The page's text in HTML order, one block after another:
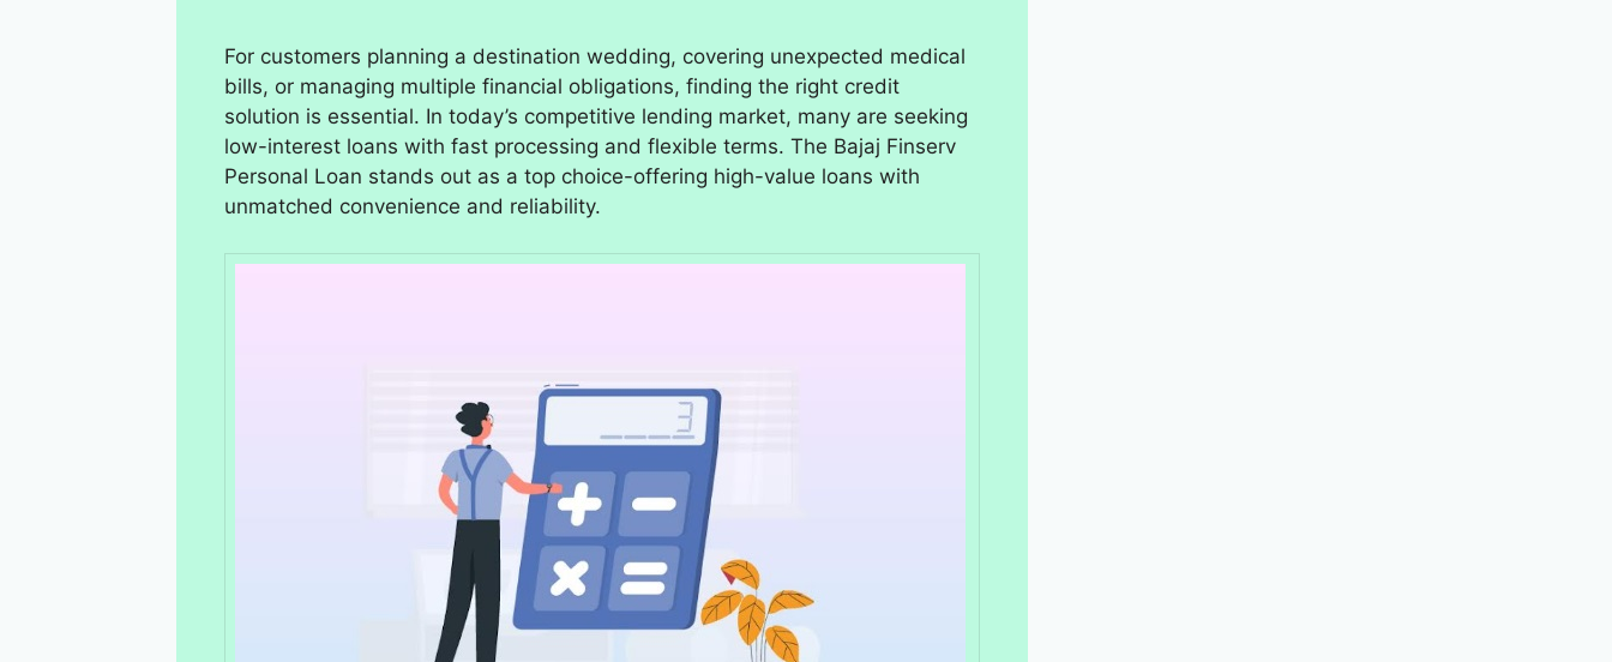
For customers planning a destination wedding, covering unexpected medical
bills, or managing multiple financial obligations, finding the right credit
solution is essential. In today’s competitive lending market, many are seeking
low-interest loans with fast processing and flexible terms. The Bajaj Finserv
Personal Loan stands out as a top choice-offering high-value loans with
unmatched convenience and reliability.